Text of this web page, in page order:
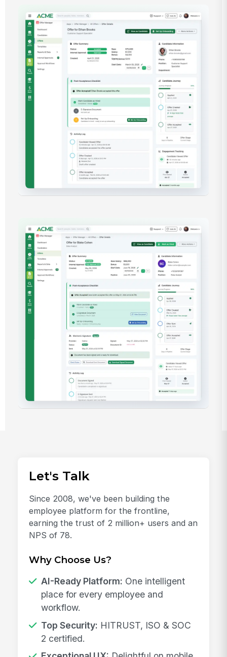
Let's Talk
Since 2008, we've been building the
employee platform for the frontline,
earning the trust of 2 million+ users and an
NPS of 78.
Why Choose Us?
AI-Ready Platform: One intelligent
place for every employee and
workflow.
Top Security: HITRUST, ISO & SOC
2 certified.